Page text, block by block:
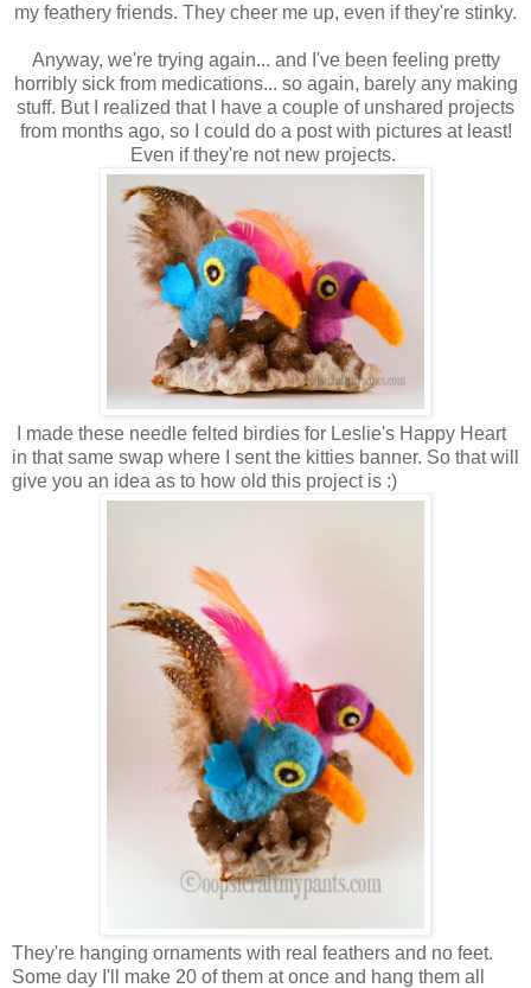
my feathery friends. They cheer me up, even if they're stinky.
Anyway, we're trying again... and I've been feeling pretty
horribly sick from medications... so again, barely any making
stuff. But I realized that I have a couple of unshared projects
from months ago, so I could do a post with pictures at least!
Even if they're not new projects.
I made these needle felted birdies for Leslie's Happy Heart
in that same swap where I sent the kitties banner. So that will
give you an idea as to how old this project is :)
They're hanging ornaments with real feathers and no feet.
Some day I'll make 20 of them at once and hang them all